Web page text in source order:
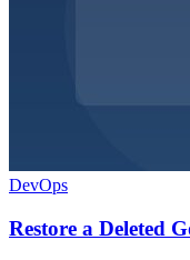
DevOps
Restore a Deleted